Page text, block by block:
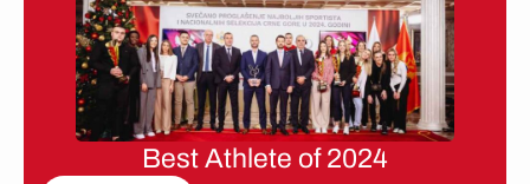
Best Athlete of 2024